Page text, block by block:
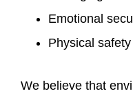
Emotional
Physical safety
We believe that